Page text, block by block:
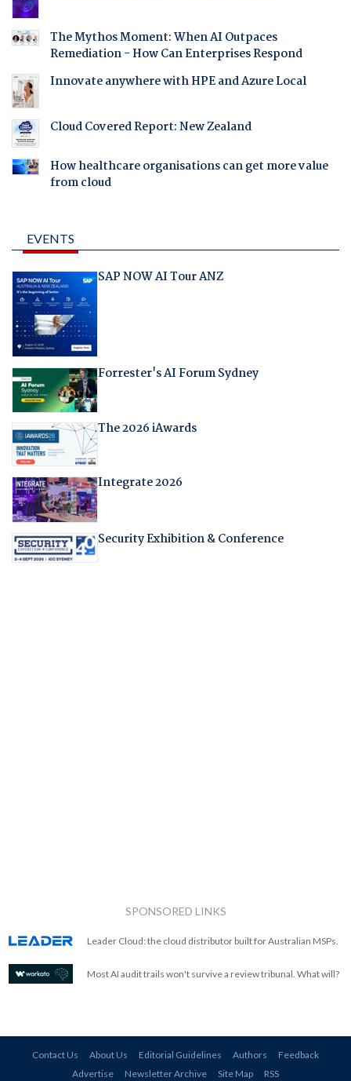
The Mythos Moment: When AI Outpaces
Remediation - How Can Enterprises Respond
Innovate anywhere with HPE and Azure Local
Cloud Covered Report: New Zealand
How healthcare organisations can get more value
from cloud
EVENTS
SAP NOW AI Tour ANZ
Forrester's AI Forum Sydney
The 2026 iAwards
Integrate 2026
Security Exhibition & Conference
SPONSORED LINKS
Leader Cloud: the cloud distributor built for Australian MSPs.
Most AI audit trails won't survive a review tribunal. What will?
Contact Us About Us Editorial Guidelines Authors
Feedback
Advertise
Newsletter Archive Site Map RSS